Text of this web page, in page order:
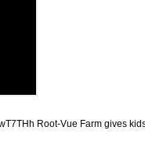
Root-Vue Farm gives